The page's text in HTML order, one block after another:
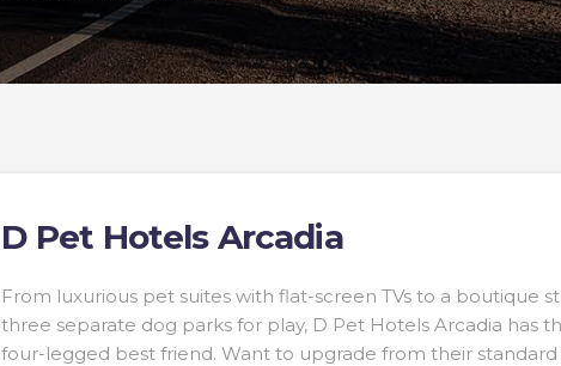
D Pet Hotels Arcadia
From luxurious pet suites with flat-screen TVs to a boutique
three separate dog parks for play, D Pet Hotels Arcadia has
four-legged best friend. Want to upgrade from their standard